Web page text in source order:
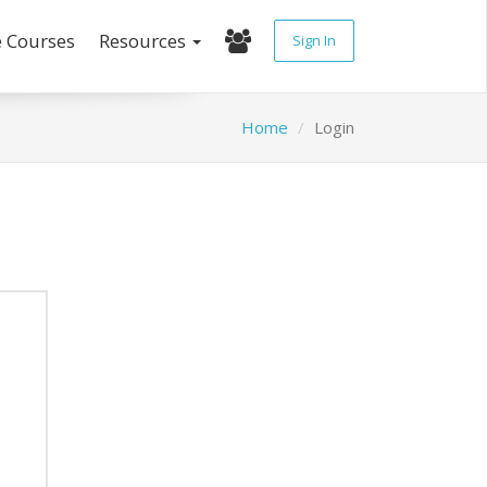
Resources Sign In
Home Login